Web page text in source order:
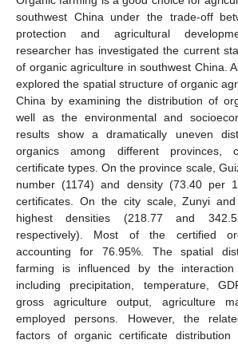
southwest China under the trade-off
protection and agricultural
researcher has investigated the current
of organic agriculture in southwest China.
explored the spatial structure of organic
China by examining the distribution of
well as the environmental and
results show a dramatically uneven
organics among different provinces,
certificate types. On the province scale,
number (1174) and density (73.40 per
certificates. On the city scale, Zunyi
highest densities (218.77 and
respectively). Most of the certified
accounting for 76.95%. The spatial
farming is influenced by the
including precipitation, temperature,
gross agriculture output, agriculture
employed persons. However, the
factors of organic certificate distribution